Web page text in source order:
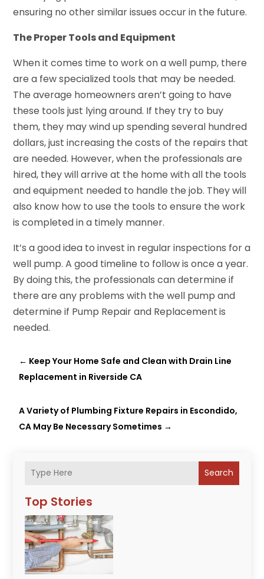
Search
Top Stories
ensuring no other similar issues occur in the future.
The Proper Tools and Equipment
When it comes time to work on a well pump, there
are a few specialized tools that may be needed.
The average homeowners aren’t going to have
these tools just lying around. If they try to buy
them, they may wind up spending several hundred
dollars, just increasing the costs of the repairs that
are needed. However, when the professionals are
hired, they will arrive at the home with all the tools
and equipment needed to handle the job. They will
also know how to use the tools to ensure the work
is completed in a timely manner.
It’s a good idea to invest in regular inspections for a
well pump. A good timeline to follow is once a year.
By doing this, the professionals can determine if
there are any problems with the well pump and
determine if Pump Repair and Replacementis
needed.
← Keep Your Home Safe and Clean with Drain Line
Replacement in Riverside CA
A Variety of Plumbing Fixture Repairs in Escondido,
CA May Be Necessary Sometimes →